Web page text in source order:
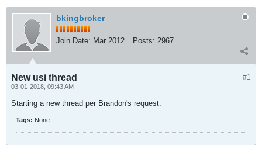
bkingbroker
Join Date: Mar 2012 Posts: 2967
#1
New usi thread
03-01-2018, 09:43 AM
Starting a new thread per Brandon's request.
Tags: None